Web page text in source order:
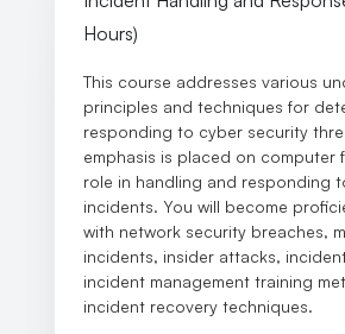
Hours)
This course addresses various
principles and techniques for
responding to cyber security
emphasis is placed on computer
role in handling and responding
incidents. You will become
with network security breaches,
incidents, insider attacks,
incident management training
incident recovery techniques.